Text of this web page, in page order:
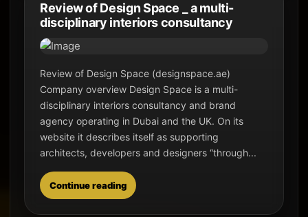
Review of Design Space _ a multi-
disciplinary interiors consultancy
Review of Design Space (designspace.ae)
Company overview Design Space is a multi-
disciplinary interiors consultancy and brand
agency operating in Dubai and the UK. On its
website it describes itself as supporting
architects, developers and designers “through...
Continue reading